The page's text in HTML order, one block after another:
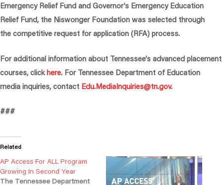
Emergency Relief Fund and Governor’s Emergency Education
Relief Fund, the Niswonger Foundation was selected through
the competitive request for application (RFA) process.
For additional information about Tennessee’s advanced placement
courses, clickhere. For Tennessee Department of Education
media inquiries, contact Edu.MediaInquiries@tn.gov.
###
Related
AP Access For ALL Program
Growing In Second Year
The Tennessee Department